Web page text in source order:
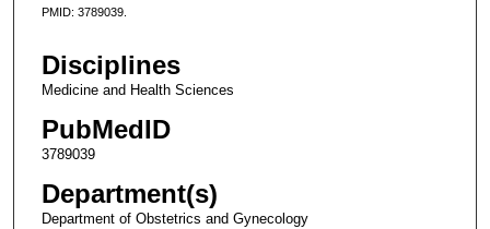
PMID: 3789039.
Disciplines
Medicine and Health Sciences
PubMedID
3789039
Department(s)
Department of Obstetrics and Gynecology